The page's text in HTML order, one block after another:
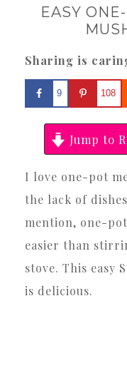
EASY
Sharing is
9 108
Jump to
I love one-pot meals. How about you? Isn’t
the lack of
mention, one-
easier than
stove. This easy
is delicious.